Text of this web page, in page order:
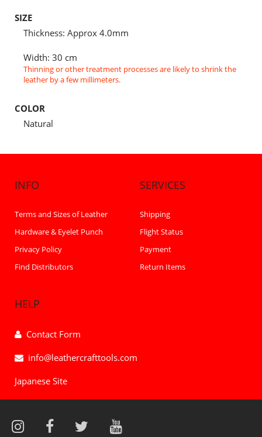
SIZE
Thickness: Approx 4.0mm
Width: 30 cm
Thinning or other treatment processes are likely to shrink the
leather by a few millimeters.
COLOR
Natural
INFO
Terms and Sizes of Leather
Hardware & Eyelet Punch
Privacy Policy
Find Distributors
SERVICES
Shipping
Flight Status
Payment
Return Items
HELP
Contact Form
info@leathercrafttools.com
Japanese Site